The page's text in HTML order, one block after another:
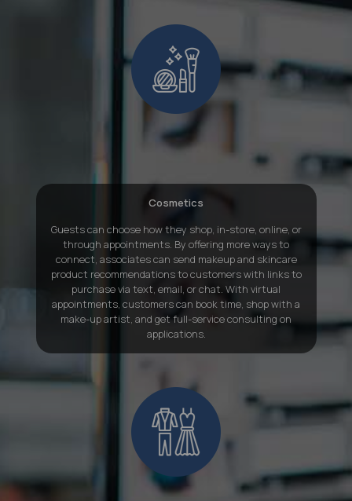
Cosmetics
Guests can choose how they shop, in-store, online, or
through appointments. By offering more ways to
connect, associates can send makeup and skincare
product recommendations to customers with links to
purchase via text, email, or chat. With virtual
appointments, customers can book time, shop with a
make-up artist, and get full-service consulting on
applications.